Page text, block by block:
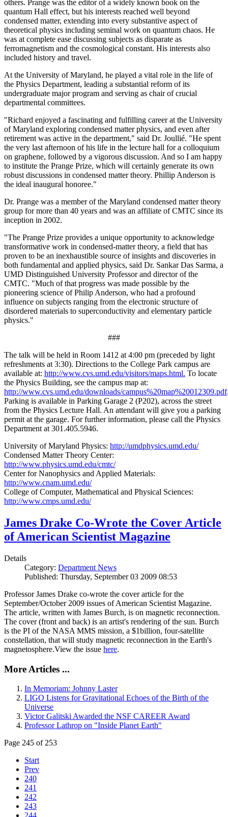
others. Prange was the editor of a widely known book on the
quantum Hall effect, but his interests reached well beyond
condensed matter, extending into every substantive aspect of
theoretical physics including seminal work on quantum chaos. He
was at complete ease discussing subjects as disparate as
ferromagnetism and the cosmological constant. His interests also
included history and travel.
At the University of Maryland, he played a vital role in the life of
the Physics Department, leading a substantial reform of its
undergraduate major program and serving as chair of crucial
departmental committees.
"Richard enjoyed a fascinating and fulfilling career at the University
of Maryland exploring condensed matter physics, and even after
retirement was active in the department," said Dr. Joullié. "He spent
the very last afternoon of his life in the lecture hall for a colloquium
on graphene, followed by a vigorous discussion. And so I am happy
to institute the Prange Prize, which will certainly generate its own
robust discussions in condensed matter theory. Phillip Anderson is
the ideal inaugural honoree."
Dr. Prange was a member of the Maryland condensed matter theory
group for more than 40 years and was an affiliate of CMTC since its
inception in 2002.
"The Prange Prize provides a unique opportunity to acknowledge
transformative work in condensed-matter theory, a field that has
proven to be an inexhaustible source of insights and discoveries in
both fundamental and applied physics, said Dr. Sankar Das Sarma, a
UMD Distinguished University Professor and director of the
CMTC. "Much of that progress was made possible by the
pioneering science of Philip Anderson, who had a profound
influence on subjects ranging from the electronic structure of
disordered materials to superconductivity and elementary particle
physics."
###
The talk will be held in Room 1412 at 4:00 pm (preceded by light
refreshments at 3:30). Directions to the College Park campus are
available at: http://www.cvs.umd.edu/visitors/maps.html. To locate
the Physics Building, see the campus map at:
http://www.cvs.umd.edu/downloads/campus%20map%20012309.pdf
Parking is available in Parking Garage 2 (P202), across the street
from the Physics Lecture Hall. An attendant will give you a parking
permit at the garage. For further information, please call the Physics
Department at 301.405.5946.
University of Maryland Physics: http://umdphysics.umd.edu/
Condensed Matter Theory Center:
http://www.physics.umd.edu/cmtc/
Center for Nanophysics and Applied Materials:
http://www.cnam.umd.edu/
College of Computer, Mathematical and Physical Sciences:
http://www.cmps.umd.edu/
James Drake Co-Wrote the Cover Article
of American Scientist Magazine
Details
Category: Department News
Published: Thursday, September 03 2009 08:53
Professor James Drake co-wrote the cover article for the
September/October 2009 issues of American Scientist Magazine.
The article, written with James Burch, is on magnetic reconnection.
The cover (front and back) is an artist's rendering of the sun. Burch
is the PI of the NASA MMS mission, a $1billion, four-satellite
constellation, that will study magnetic reconnection in the Earth's
magnetosphere.View the issue here.
More Articles ...
In Memoriam: Johnny Laster
LIGO Listens for Gravitational Echoes of the Birth of the
Universe
Victor Galitski Awarded the NSF CAREER Award
Professor Lathrop on "Inside Planet Earth"
Page 245 of 253
Start
Prev
240
241
242
243